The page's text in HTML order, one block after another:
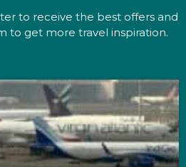
to receive the best offers and
to get more travel inspiration.